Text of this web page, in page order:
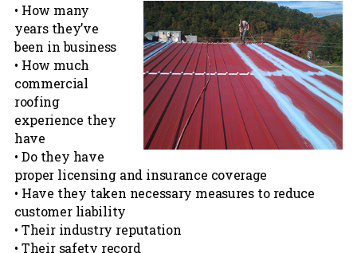
• How many
years they’ve
been in business
• How much
commercial
roofing
experience they
have
• Do they have
proper licensing and insurance coverage
• Have they taken necessary measures to reduce
customer liability
• Their industry reputation
• Their safety record